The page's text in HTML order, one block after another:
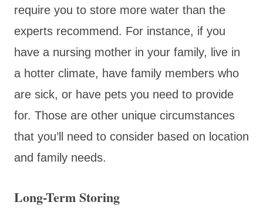
require you to store more water than the
experts recommend. For instance, if you
have a nursing mother in your family, live in
a hotter climate, have family members who
are sick, or have pets you need to provide
for. Those are other unique circumstances
that you’ll need to consider based on location
and family needs.
Long-Term Storing